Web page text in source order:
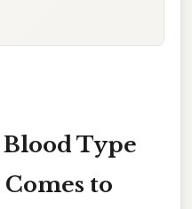
Type
to